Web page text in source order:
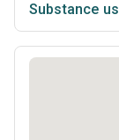
Substance